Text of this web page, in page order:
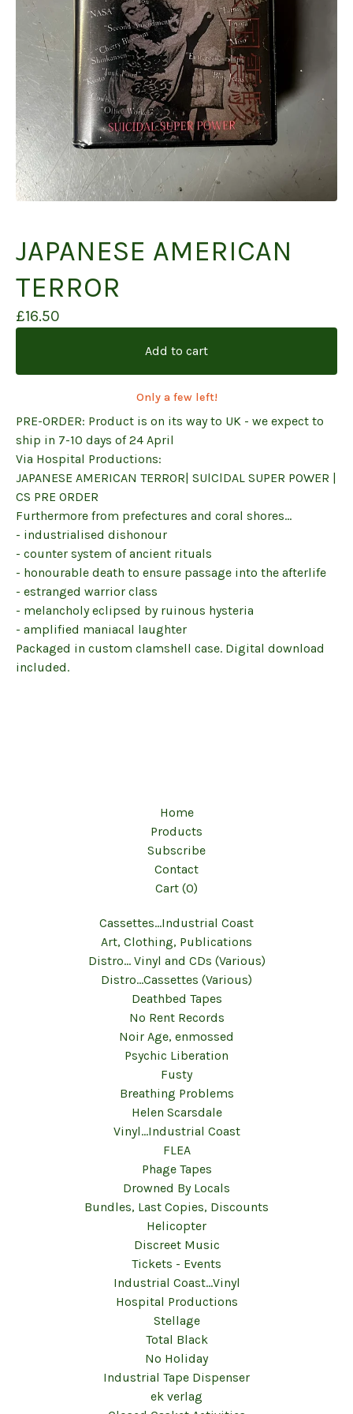
JAPANESE AMERICAN
TERROR
£16.50
Add to cart
Only a few left!
PRE-ORDER: Product is on its way to UK - we expect to
ship in 7-10 days of 24 April
Via Hospital Productions:
JAPANESE AMERICAN TERROR| SUlClDAL SUPER POWER |
CS PRE ORDER
Furthermore from prefectures and coral shores…
- industrialised dishonour
- counter system of ancient rituals
- honourable death to ensure passage into the afterlife
- estranged warrior class
- melancholy eclipsed by ruinous hysteria
- amplified maniacal laughter
Packaged in custom clamshell case. Digital download
included.
Home
Products
Subscribe
Contact
Cart (0)
Cassettes...Industrial Coast
Art, Clothing, Publications
Distro... Vinyl and CDs (Various)
Distro...Cassettes (Various)
Deathbed Tapes
No Rent Records
Noir Age, enmossed
Psychic Liberation
Fusty
Breathing Problems
Helen Scarsdale
Vinyl...Industrial Coast
FLEA
Phage Tapes
Drowned By Locals
Bundles, Last Copies, Discounts
Helicopter
Discreet Music
Tickets - Events
Industrial Coast...Vinyl
Hospital Productions
Stellage
Total Black
No Holiday
Industrial Tape Dispenser
ek verlag